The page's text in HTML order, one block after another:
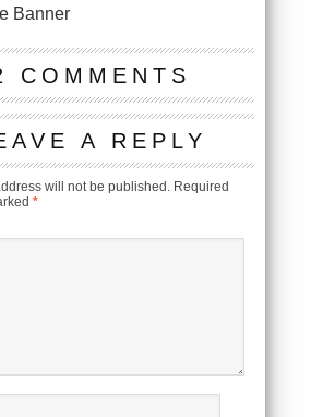
Banner
COMMENTS
A REPLY
will not be published. Required
*